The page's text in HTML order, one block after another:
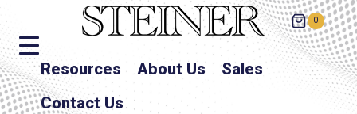
0
Resources About Us
Sales
Contact Us